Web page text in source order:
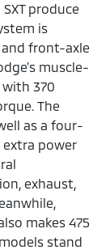
SXT produce
is
front-axle
muscle-
with 370
The
as a four-
power
exhaust,
makes 475
stand